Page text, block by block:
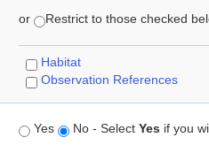
or Restrict to those checked
Habitat
Observation References
Yes No - Select Yes if you